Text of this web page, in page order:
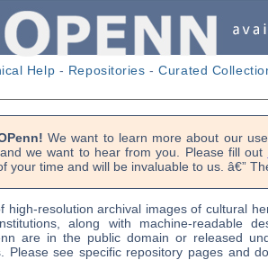
Help - Repositories -Curated
We want to learn more about our
we want to hear from you. Please fill out
your time and will be invaluable to us. â€”
high-resolution archival images of cultural
along with machine-readable
are in the public domain or released
Please see specific repository pages and